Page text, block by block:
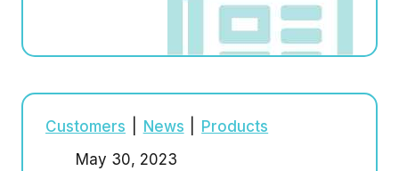
Customers News
Products
May 30, 2023